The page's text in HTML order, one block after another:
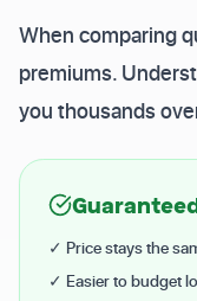
When comparing
premiums.
you thousands
✓ Price stays the
✓ Easier to budget